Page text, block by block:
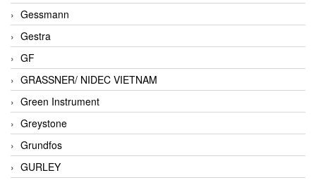
Gessmann
Gestra
GF
GRASSNER/ NIDEC VIETNAM
Green Instrument
Greystone
Grundfos
GURLEY